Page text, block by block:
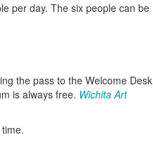
per day. The six people can be
the pass to the Welcome Desk
is always free. Wichita Art